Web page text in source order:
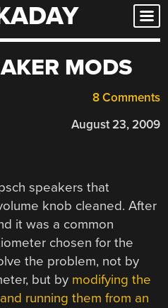
MODS
8 Comments
August 23, 2009
speakers that
knob cleaned. After
it was a common
chosen for the
the problem, not by
but by modifying the
running them from an